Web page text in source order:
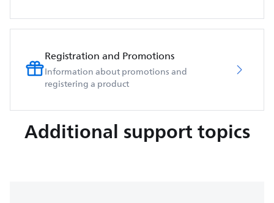
Registration and Promotions
Information about promotions and
registering a product
Additional support topics